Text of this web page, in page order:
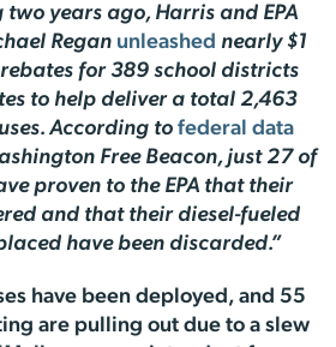
years ago, Harris and EPA
Regan unleashed nearly $1
for 389 school districts
to help deliver a total 2,463
According to federal data
Free Beacon, just 27 of
proven to the EPA that their
and that their diesel-fueled
have been discarded.”
have been deployed, and 55
are pulling out due to a slew